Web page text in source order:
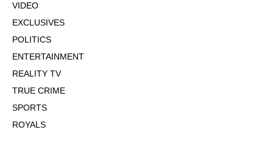
VIDEO
EXCLUSIVES
POLITICS
ENTERTAINMENT
REALITY TV
TRUE CRIME
SPORTS
ROYALS